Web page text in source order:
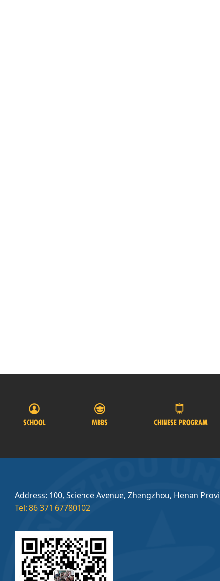
SCHOOL MBBS CHINESE PROGRAM
Address: 100, Science Avenue, Zhengzhou, Henan
Tel: 86 371 67780102